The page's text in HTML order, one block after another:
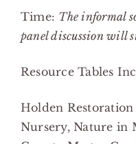
Time: The informal
panel discussion will
Resource Tables
Holden
Nursery, Nature in